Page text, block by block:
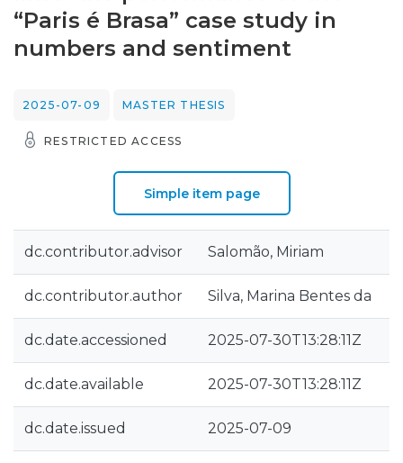
Statistics
“Paris é Brasa” case study in
numbers and sentiment
2025-07-09 MASTER THESIS
RESTRICTED ACCESS
Simple item page
dc.contributor.advisor Salomão, Miriam
dc.contributor.author Silva, Marina Bentes da
dc.date.accessioned 2025-07-30T13:28:11Z
dc.date.available 2025-07-30T13:28:11Z
dc.date.issued 2025-07-09